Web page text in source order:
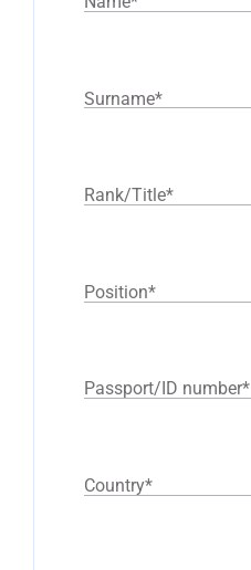
Surname*
Rank/Title*
Position*
Passport/ID number*
Country*